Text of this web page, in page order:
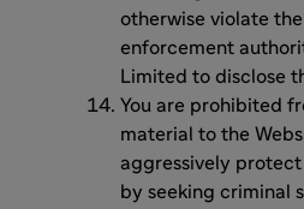
otherwise violate
enforcement
Limited to disclose
You are prohibited
material to the
aggressively
by seeking criminal